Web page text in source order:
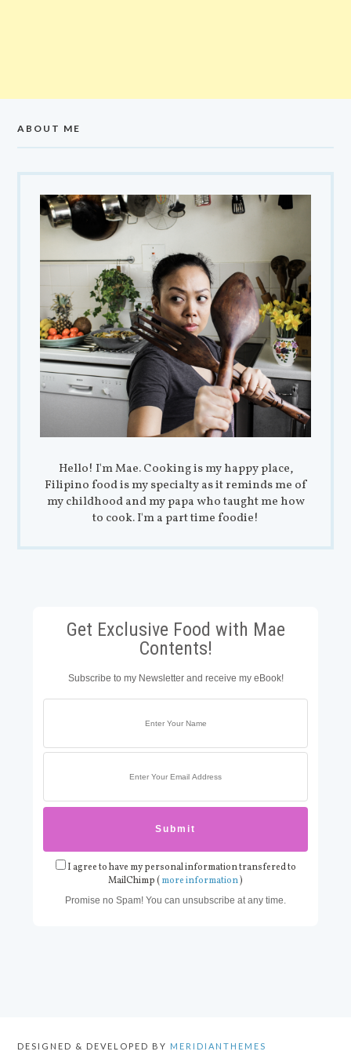
ABOUT ME
Hello! I'm Mae. Cooking is my happy place,
Filipino food is my specialty as it reminds me of
my childhood and my papa who taught me how
to cook. I'm a part time foodie!
Get Exclusive Food with Mae
Contents!
Subscribe to my Newsletter and receive my eBook!
I agree to have my personal information transfered to
MailChimp ( more information)
Promise no Spam! You can unsubscribe at any time.
DESIGNED & DEVELOPED BY MERIDIANTHEMES